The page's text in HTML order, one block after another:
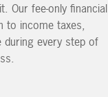
Our fee-only financial
to income taxes,
during every step of